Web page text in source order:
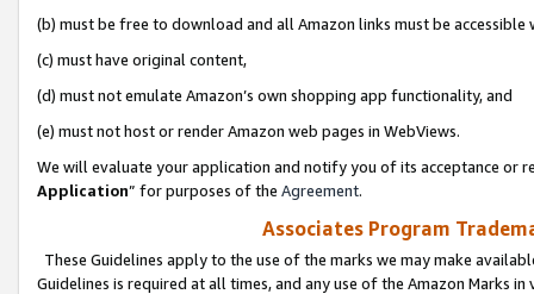
(b) must be free to download and all Amazon links must be
(c) must have original content,
(d) must not emulate Amazon’s own shopping app functionality, and
(e) must not host or render Amazon web pages in WebViews.
We will evaluate your application and notify you of its acceptance or
Application” for purposes of the Agreement.
Associates Program
These Guidelines apply to the use of the marks we may make
Guidelines is required at all times, and any use of the Amazon Marks